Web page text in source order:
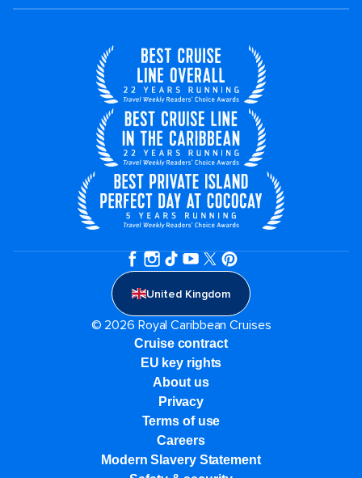
United Kingdom
© 2026 Royal Caribbean Cruises
Cruise contract
EU key rights
About us
Privacy
Terms of use
Careers
Modern Slavery Statement